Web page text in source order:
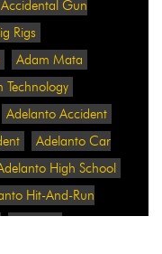
Accidental Gun
Rigs
Adam Mata
Technology
Adelanto Accident
Adelanto Car
High School
Hit-And-Run